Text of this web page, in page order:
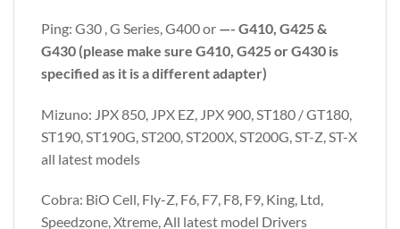
Ping: G30 , G Series, G400 or —- G410, G425 &
G430 (please make sure G410, G425 or G430 is
specified as it is a different adapter)
Mizuno: JPX 850, JPX EZ, JPX 900, ST180 / GT180,
ST190, ST190G, ST200, ST200X, ST200G, ST-Z, ST-X
all latest models
Cobra: BiO Cell, Fly-Z, F6, F7, F8, F9, King, Ltd,
Speedzone, Xtreme, All latest model Drivers